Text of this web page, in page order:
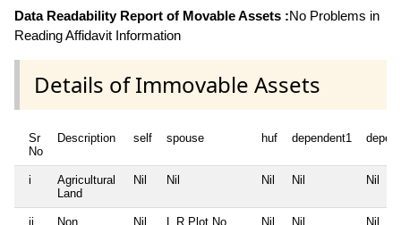
Data Readability Report of Movable Assets :No Problems in
Reading Affidavit Information
Details of Immovable Assets
Sr
No
Description self spouse huf dependent1
i
Agricultural
Land
Nil Nil Nil Nil Nil
ii
Non
Nil
L.R Plot No
Nil Nil Nil